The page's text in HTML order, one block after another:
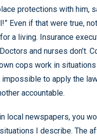
protections with him,
Even if that were true,
a living. Insurance
and nurses don’t.
cops work in
impossible to apply the
accountable.
local newspapers, you
I describe. The